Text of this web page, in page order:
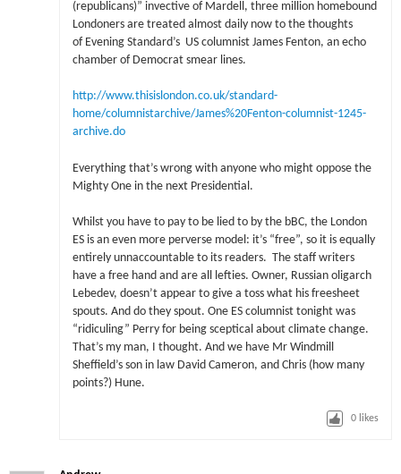
(republicans)” invective of Mardell, three million homebound
Londoners are treated almost daily now to the thoughts
of Evening Standard’s US columnist James Fenton, an echo
chamber of Democrat smear lines.
http://www.thisislondon.co.uk/standard-
home/columnistarchive/James%20Fenton-columnist-1245-
archive.do
Everything that’s wrong with anyone who might oppose the
Mighty One in the next Presidential.
Whilst you have to pay to be lied to by the bBC, the London
ES is an even more perverse model: it’s “free”, so it is equally
entirely unnaccountable to its readers. The staff writers
have a free hand and are all lefties. Owner, Russian oligarch
Lebedev, doesn’t appear to give a toss what his freesheet
spouts. And do they spout. One ES columnist tonight was
“ridiculing” Perry for being sceptical about climate change.
That’s my man, I thought. And we have Mr Windmill
Sheffield’s son in law David Cameron, and Chris (how many
points?) Hune.
0 likes